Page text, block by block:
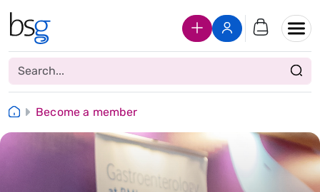
Join Us
Login
Become a member